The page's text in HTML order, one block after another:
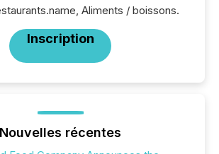
Aliments / boissons.
Inscription
Nouvelles récentes